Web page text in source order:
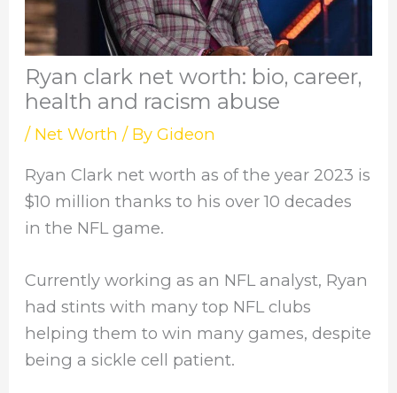
Ryan clark net worth: bio, career,
health and racism abuse
/ Net Worth / ByGideon
Ryan Clark net worth as of the year 2023 is
$10 million thanks to his over 10 decades
in the NFL game.
Currently working as an NFL analyst, Ryan
had stints with many top NFL clubs
helping them to win many games, despite
being a sickle cell patient.